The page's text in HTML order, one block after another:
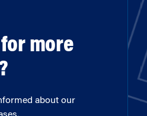
more
about our